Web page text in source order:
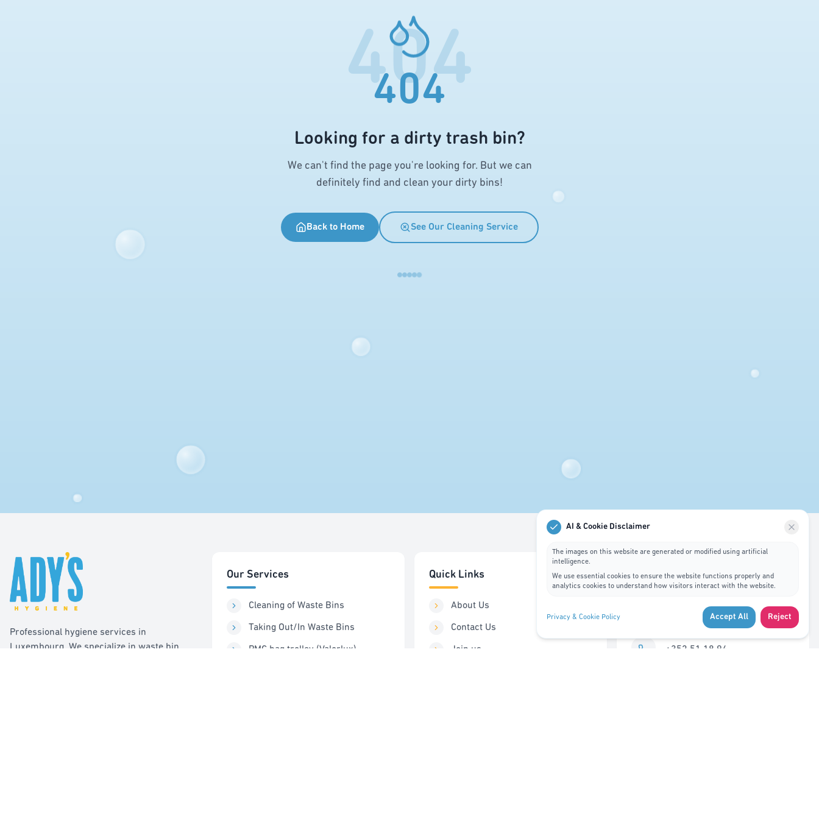
404
404
Looking for a dirty trash bin?
We can't find the page you're looking for. But we can
definitely find and clean your dirty bins!
Back to Home See Our Cleaning Service
Professional hygiene services in
Luxembourg. We specialize in waste bin
Our Services
Cleaning of Waste Bins
Taking Out/In Waste Bins
PMC bag trolley (Valorlux)
Quick Links
About Us
Contact Us
Join us
Contact Us
7A, rue de Bitbourg L-1273
Luxembourg
+352 51 18 94
AI & Cookie Disclaimer
The images on this website are generated or modified using artificial
intelligence.
We use essential cookies to ensure the website functions properly and
analytics cookies to understand how visitors interact with the website.
Privacy & Cookie Policy Accept All Reject